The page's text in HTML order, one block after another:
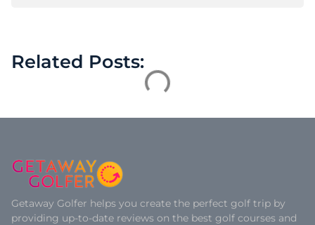
Related Posts:
Getaway Golfer helps you create the perfect golf trip by
providing up-to-date reviews on the best golf courses and